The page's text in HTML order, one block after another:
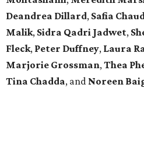
Deandrea Dillard, Safia
Malik, Sidra Qadri Jadwet,
Fleck, Peter Duffney, Laura
Marjorie Grossman, Thea
Tina Chadda, and Noreen